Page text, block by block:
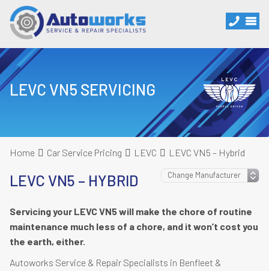
LEVC VN5 SERVICING
Home Car Service Pricing LEVC LEVC VN5 – Hybrid
LEVC VN5 – HYBRID
Servicing your LEVC VN5 will make the chore of routine
maintenance much less of a chore, and it won’t cost you
the earth, either.
Autoworks Service & Repair Specialists in Benfleet &